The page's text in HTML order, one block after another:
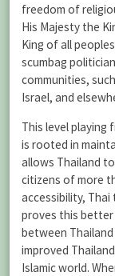
freedom of
His Majesty the
King of all
scumbag
communities,
Israel, and
This level playing
is rooted in
allows Thailand
citizens of more
accessibility,
proves this
between Thailand
improved
Islamic world.